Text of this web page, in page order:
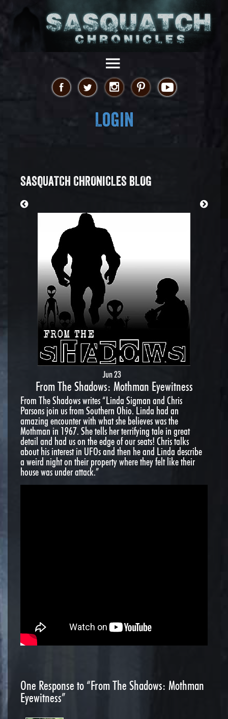
Login
SASQUATCH CHRONICLES BLOG
Jun 23
From The Shadows: Mothman Eyewitness
From The Shadows writes “Linda Sigman and Chris
Parsons join us from Southern Ohio. Linda had an
amazing encounter with what she believes was the
Mothman in 1967. She tells her terrifying tale in great
detail and had us on the edge of our seats! Chris talks
about his interest in UFOs and then he and Linda describe
a weird night on their property where they felt like their
house was under attack.”
One Response to “From The Shadows: Mothman
Eyewitness”